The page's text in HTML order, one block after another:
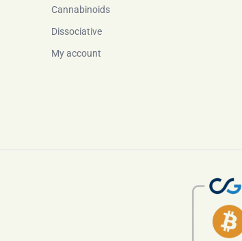
Cannabinoids
Dissociative
My account